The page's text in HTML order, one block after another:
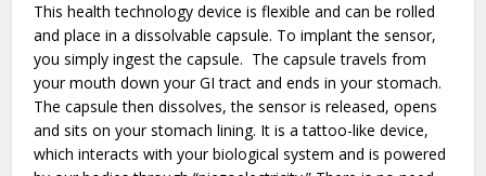
This health technology device is flexible and can be rolled
and place in a dissolvable capsule. To implant the sensor,
you simply ingest the capsule. The capsule travels from
your mouth down your GI tract and ends in your stomach.
The capsule then dissolves, the sensor is released, opens
and sits on your stomach lining. It is a tattoo-like device,
which interacts with your biological system and is powered